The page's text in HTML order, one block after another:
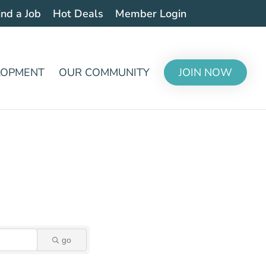
a Job Hot Deals Member Login
OUR COMMUNITY JOIN NOW
go